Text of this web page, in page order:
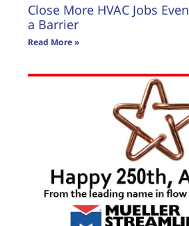
Close More HVAC Jobs
a Barrier
Read More »